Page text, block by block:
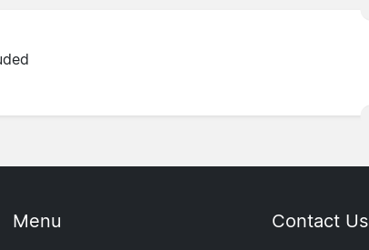
Menu Contact Us